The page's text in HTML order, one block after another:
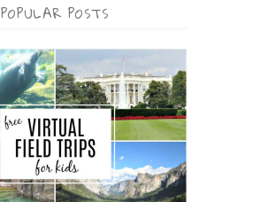
POPULAR POSTS